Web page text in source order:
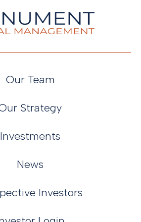
Our Team
Strategy
Investments
News
Investors